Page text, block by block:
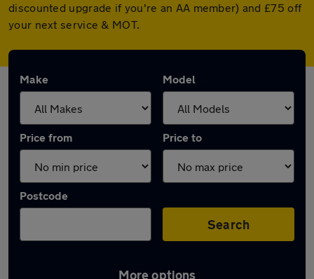
discounted upgrade if you're an AA member) and £75 off
your next service & MOT.
Make Model
Price from Price to
Postcode
Search
More options